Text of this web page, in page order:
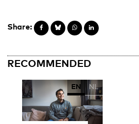
Share:
RECOMMENDED
EN NL